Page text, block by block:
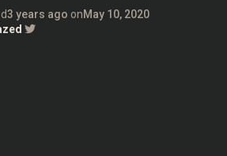
3 years ago onMay 10, 2020